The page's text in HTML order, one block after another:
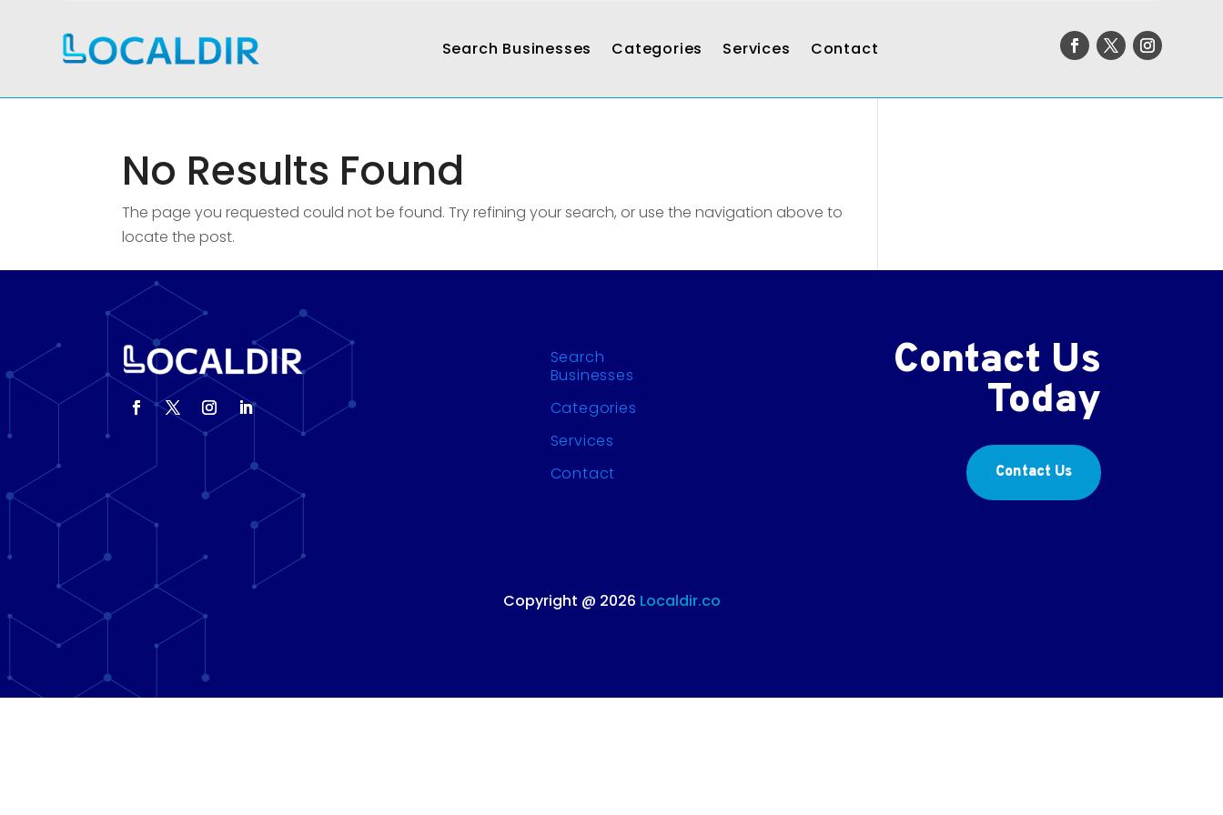
Search Businesses Categories Services Contact
No Results Found
The page you requested could not be found. Try refining your search, or use the navigation above to
locate the post.
Search
Businesses
Categories
Services
Contact
Contact Us
Today
Contact Us
Copyright @ 2026 Localdir.co